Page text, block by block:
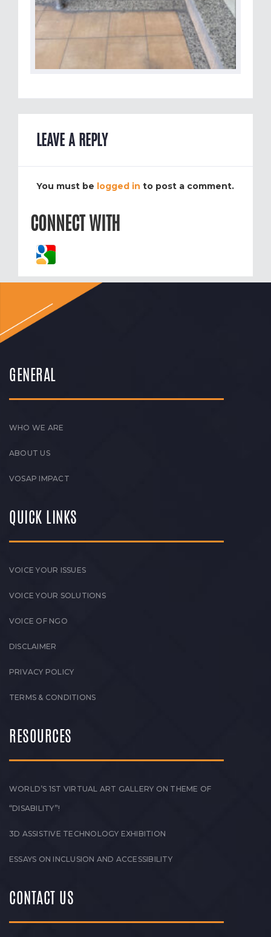
LEAVE A REPLY
You must be logged in to post a comment.
CONNECT WITH
GENERAL
WHO WE ARE
ABOUT US
VOSAP IMPACT
QUICK LINKS
VOICE YOUR ISSUES
VOICE YOUR SOLUTIONS
VOICE OF NGO
DISCLAIMER
PRIVACY POLICY
TERMS & CONDITIONS
RESOURCES
WORLD’S 1ST VIRTUAL ART GALLERY ON THEME OF
“DISABILITY”!
3D ASSISTIVE TECHNOLOGY EXHIBITION
ESSAYS ON INCLUSION AND ACCESSIBILITY
CONTACT US